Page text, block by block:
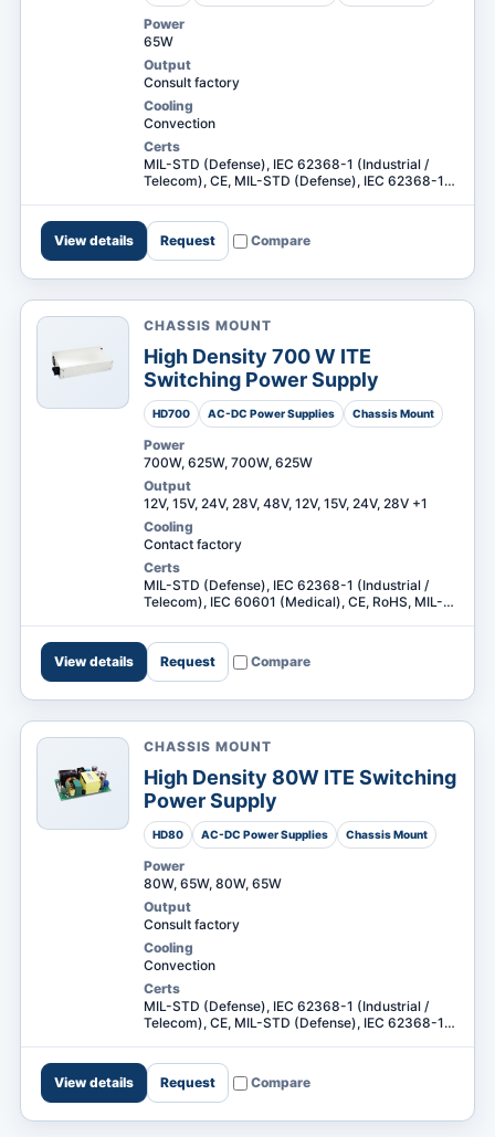
Power
65W
Output
Consult factory
Cooling
Convection
Certs
MIL-STD (Defense), IEC 62368-1 (Industrial /
Telecom), CE, MIL-STD (Defense), IEC 62368-1
View details Request Compare
CHASSIS MOUNT
High Density 700 W ITE
Switching Power Supply
HD700 AC-DC Power Supplies Chassis Mount
Power
700W, 625W, 700W, 625W
Output
12V, 15V, 24V, 28V, 48V, 12V, 15V, 24V, 28V +1
Cooling
Contact factory
Certs
MIL-STD (Defense), IEC 62368-1 (Industrial /
Telecom), IEC 60601 (Medical), CE, RoHS, MIL-
View details
Request Compare
CHASSIS MOUNT
High Density 80W ITE Switching
Power Supply
HD80 AC-DC Power Supplies Chassis Mount
Power
80W, 65W, 80W, 65W
Output
Consult factory
Cooling
Convection
Certs
MIL-STD (Defense), IEC 62368-1 (Industrial /
Telecom), CE, MIL-STD (Defense), IEC 62368-1
View details Request Compare